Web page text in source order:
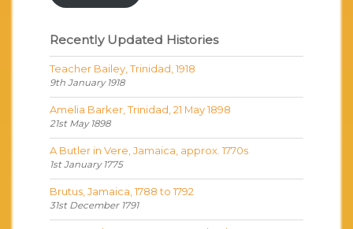
Recently Updated Histories
Teacher Bailey, Trinidad, 1918
9th January 1918
Amelia Barker, Trinidad, 21 May 1898
21st May 1898
A Butler in Vere, Jamaica, approx. 1770s
1st January 1775
Brutus, Jamaica, 1788 to 1792
31st December 1791